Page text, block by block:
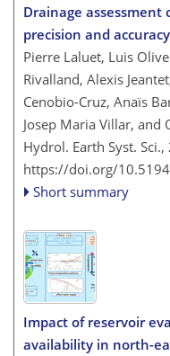
Drainage
precision and
Pierre Laluet, Luis
Rivalland, Alexis
Cenobio-Cruz, Anaïs
Josep Maria Villar, and
Hydrol. Earth Syst.
https://doi.org/
Short summary
Impact of reservoir
availability in north-